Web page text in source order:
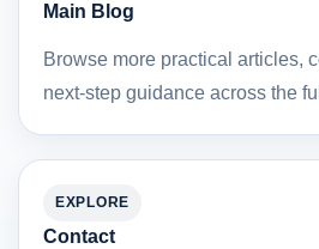
Main Blog
Browse more practical articles,
next-step guidance across the
EXPLORE
Contact